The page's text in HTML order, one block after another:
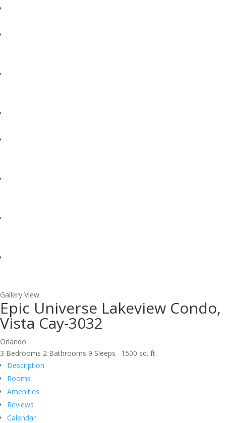
Gallery View
Epic Universe Lakeview Condo,
Vista Cay-3032
Orlando
3 Bedrooms 2 Bathrooms 9 Sleeps
1500 sq. ft.
Description
Rooms
Amenities
Reviews
Calendar